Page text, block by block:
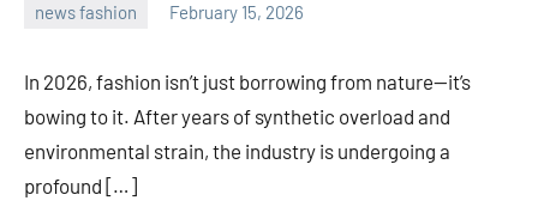
news fashion February 15, 2026
In 2026, fashion isn’t just borrowing from nature—it’s
bowing to it. After years of synthetic overload and
environmental strain, the industry is undergoing a
profound […]